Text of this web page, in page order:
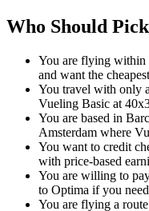
Who Should
You are flying within
and want the
You travel with only
Vueling Basic at
You are based in
Amsterdam where
You want to credit
with price-based
You are willing to
to Optima if you
You are flying a